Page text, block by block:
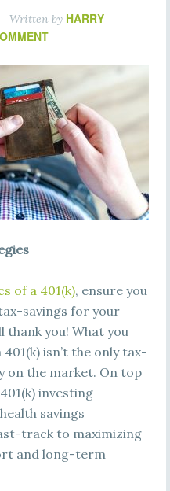
Written by HARRY
of a 401(k), ensure you
savings for your
thank you! What you
isn’t the only tax-
on the market. On top
investing
savings
track to maximizing
and long-term